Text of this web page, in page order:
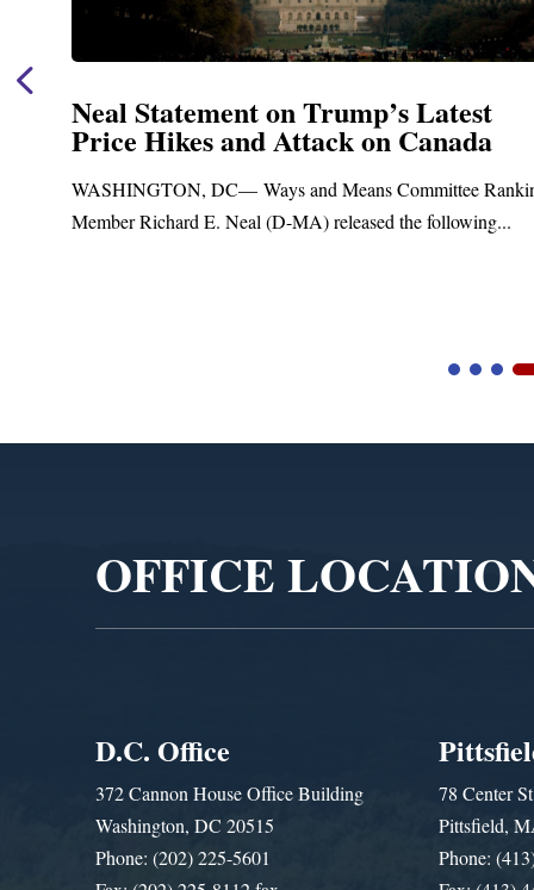
Neal Statement on Trump’s Latest
Price Hikes and Attack on Canada
WASHINGTON, DC— Ways and Means Committee
Member Richard E. Neal (D-MA) released the following...
OFFICE
D.C. Office
372 Cannon House Office Building
Washington, DC 20515
Phone: (202) 225-5601
78 Center
Pittsfield,
Phone: